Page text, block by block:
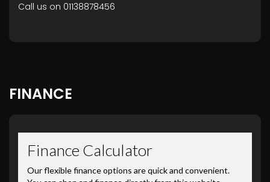
Call us on 01138878456
FINANCE